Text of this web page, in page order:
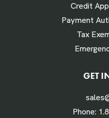
Labor Hours Saved
Assumes 20 minutes
Credit
Payment
Tax
GET
Phone: